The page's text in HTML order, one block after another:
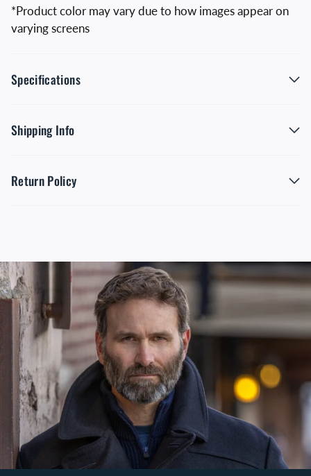
*Product color may vary due to how images appear on
varying screens
Specifications
Shipping Info
Return Policy